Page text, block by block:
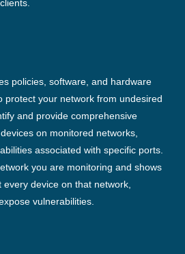
policies, software, and hardware
protect your network from undesired
and provide comprehensive
on monitored networks,
associated with specific ports.
you are monitoring and shows
device on that network,
vulnerabilities.